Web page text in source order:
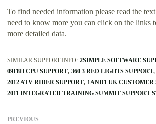
To find needed information please read the
need to know more you can click on the links
more detailed data.
SIMILAR SUPPORT INFO: 2SIMPLE SOFTWARE
09F8H CPU SUPPORT 360 3 RED LIGHTS SUPPORT
2012 ATV RIDER SUPPORT 1AND1 UK CUSTOMER
2011 INTEGRATED TRAINING SUMMIT SUPPORT
PREVIOUS